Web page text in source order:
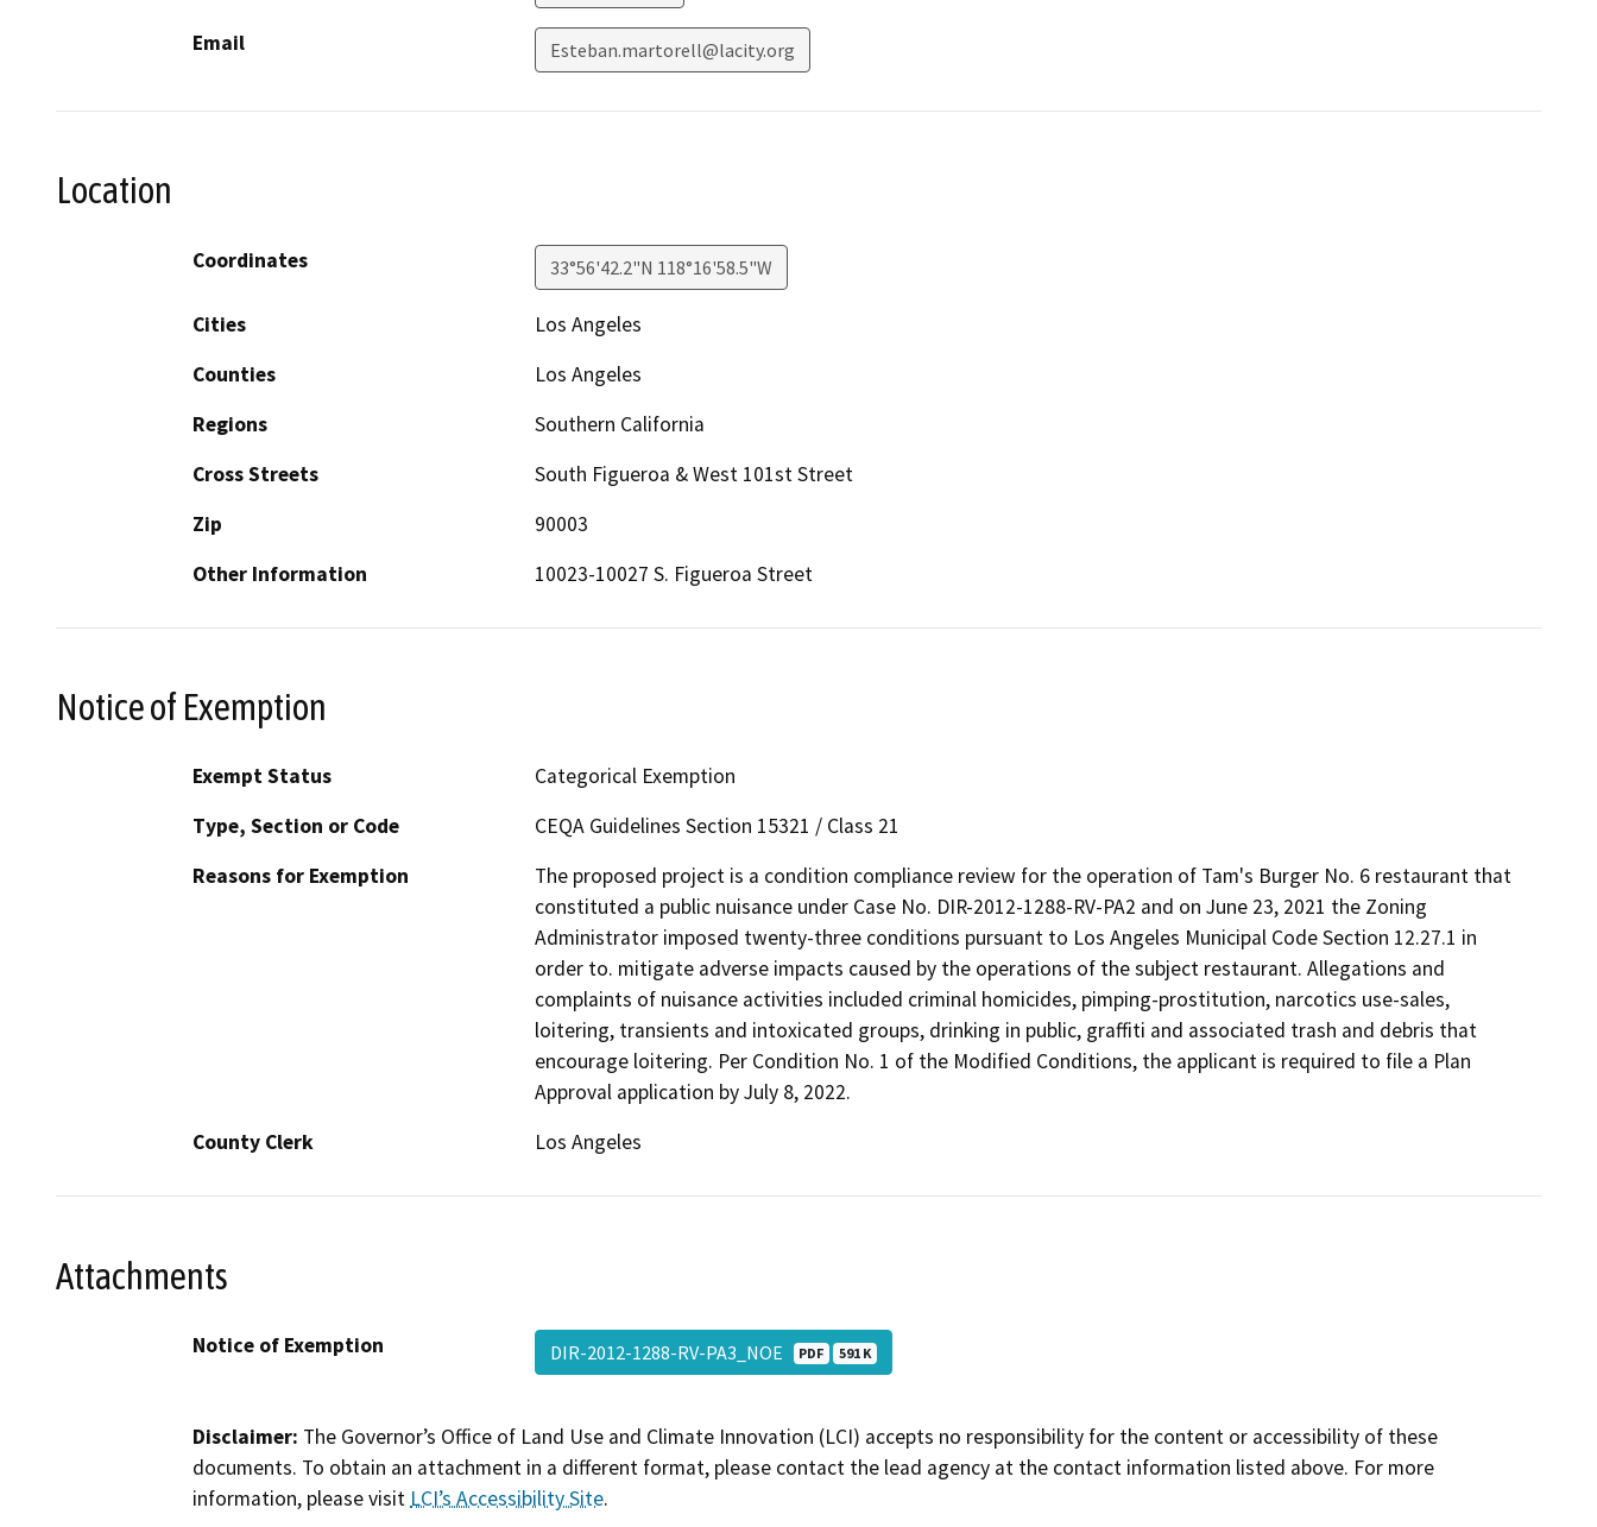
Email Esteban.martorell@lacity.org
Location
Coordinates 33°56'42.2"N 118°16'58.5"W
Cities
Los Angeles
Counties
Los Angeles
Regions
Southern California
Cross Streets
South Figueroa & West 101st Street
Zip
90003
Other Information
10023-10027 S. Figueroa Street
Notice of Exemption
Exempt Status
Categorical Exemption
Type, Section or Code
CEQA Guidelines Section 15321 / Class 21
Reasons for Exemption
The proposed project is a condition compliance review for the operation of Tam's Burger No. 6 restaurant that
constituted a public nuisance under Case No. DIR-2012-1288-RV-PA2 and on June 23, 2021 the Zoning
Administrator imposed twenty-three conditions pursuant to Los Angeles Municipal Code Section 12.27.1 in
order to. mitigate adverse impacts caused by the operations of the subject restaurant. Allegations and
complaints of nuisance activities included criminal homicides, pimping-prostitution, narcotics use-sales,
loitering, transients and intoxicated groups, drinking in public, graffiti and associated trash and debris that
encourage loitering. Per Condition No. 1 of the Modified Conditions, the applicant is required to file a Plan
Approval application by July 8, 2022.
County Clerk
Los Angeles
Attachments
Notice of Exemption DIR-2012-1288-RV-PA3_NOE PDF 591 K
Disclaimer: The Governor’s Office of Land Use and Climate Innovation (LCI) accepts no responsibility for the content or accessibility of these
documents. To obtain an attachment in a different format, please contact the lead agency at the contact information listed above. For more
information, please visit LCI’s Accessibility Site.